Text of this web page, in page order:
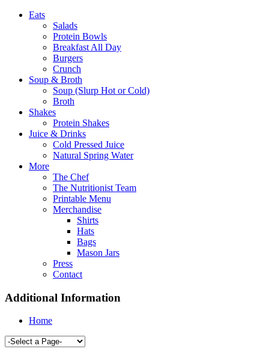
Eats
Salads
Protein Bowls
Breakfast All Day
Burgers
Crunch
Soup & Broth
Soup (Slurp Hot or Cold)
Broth
Shakes
Protein Shakes
Juice & Drinks
Cold Pressed Juice
Natural Spring Water
More
The Chef
The Nutritionist Team
Printable Menu
Merchandise
Shirts
Hats
Bags
Mason Jars
Press
Contact
Additional Information
Home